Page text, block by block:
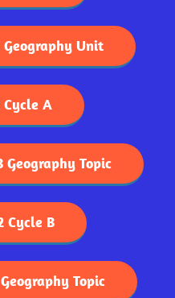
Geography Unit
Cycle A
Geography Topic
Cycle B
Topic